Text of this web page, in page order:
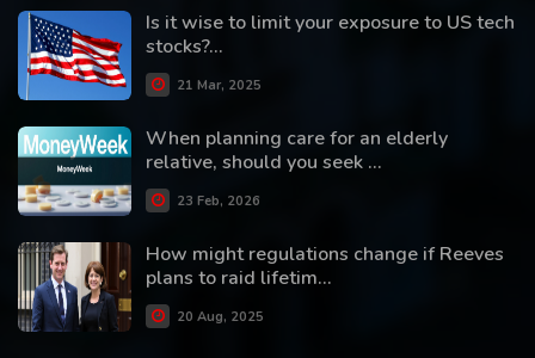
Is it wise to limit your exposure to US tech
stocks?...
21 Mar, 2025
When planning care for an elderly
relative, should you seek ...
23 Feb, 2026
How might regulations change if Reeves
plans to raid lifetim...
20 Aug, 2025